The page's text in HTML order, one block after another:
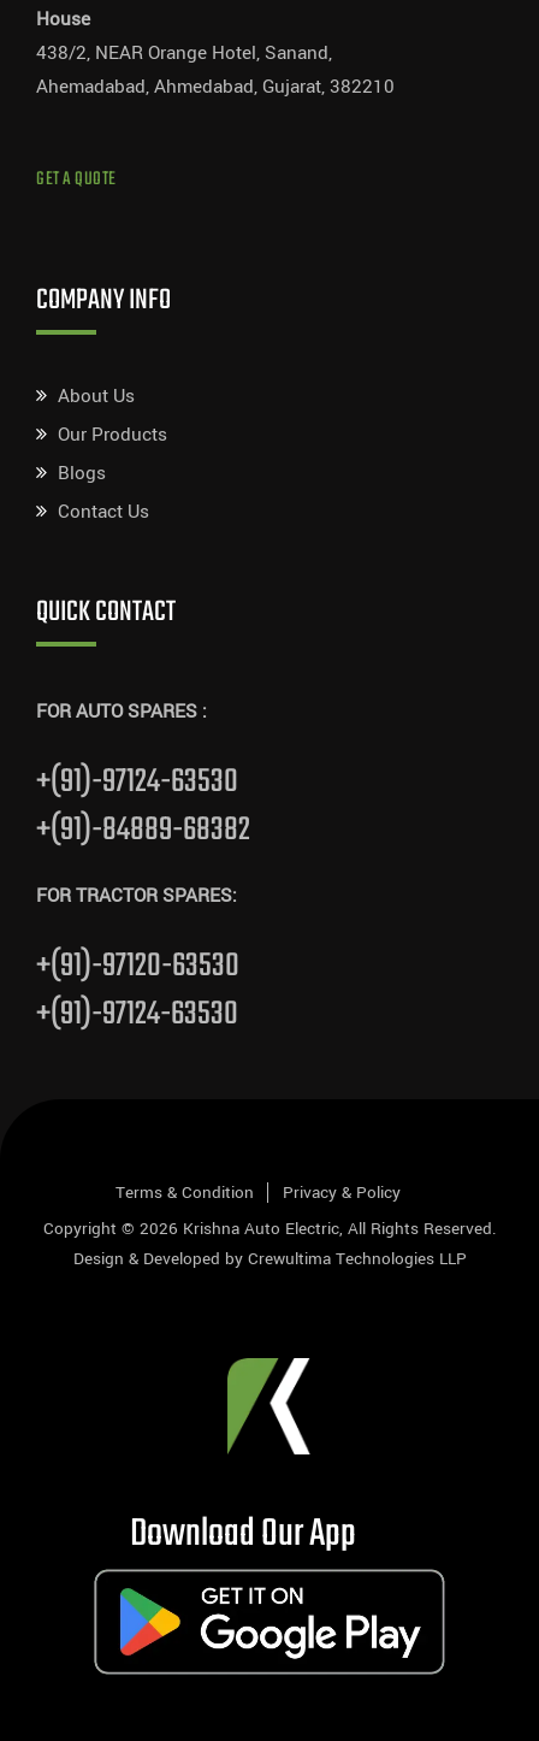
House
438/2, NEAR Orange Hotel, Sanand,
Ahemadabad, Ahmedabad, Gujarat, 382210
GET A QUOTE
COMPANY INFO
About Us
Our Products
Blogs
Contact Us
QUICK CONTACT
FOR AUTO SPARES :
+(91)-97124-63530
+(91)-84889-68382
FOR TRACTOR SPARES:
+(91)-97120-63530
+(91)-97124-63530
Terms & Condition
Privacy & Policy
Copyright © 2026 Krishna Auto Electric, All Rights Reserved.
Design & Developed by Crewultima Technologies LLP
Download Our App